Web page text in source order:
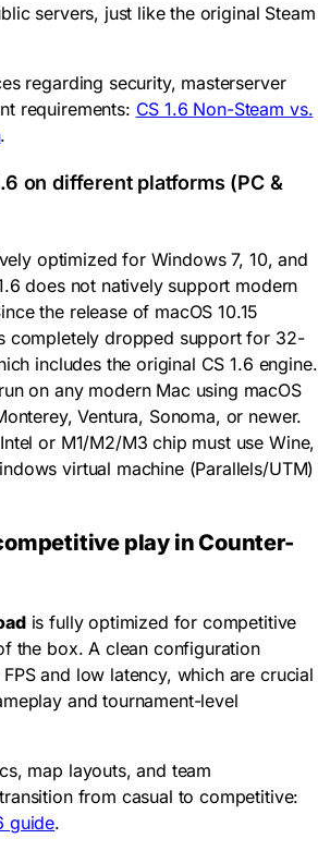
servers, just like the original Steam
regarding security, masterserver
requirements: CS 1.6 Non-Steam vs.
.
on different platforms (PC &
optimized for Windows 7, 10, and
does not natively support modern
the release of macOS 10.15
completely dropped support for 32-
includes the original CS 1.6 engine.
on any modern Mac using macOS
Ventura, Sonoma, or newer.
or M1/M2/M3 chip must use Wine,
virtual machine (Parallels/UTM)
play in Counter-
is fully optimized for competitive
the box. A clean configuration
and low latency, which are crucial
and tournament-level
map layouts, and team
from casual to competitive:
guide.